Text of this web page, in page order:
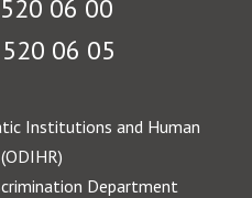
06 00
06 05
Institutions and Human
Department